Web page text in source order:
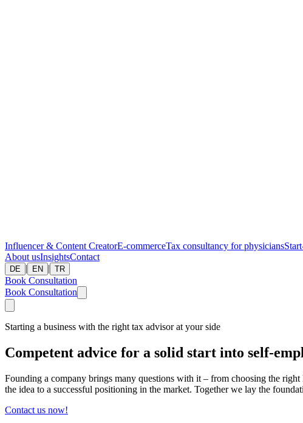
Influencer & Content CreatorE-commerceTax consultancy for physicians
About usInsightsContact
DE | EN | TR
Book Consultation
Book Consultation
Starting a business with the right tax advisor at your side
Competent advice for a solid start into self-
Founding a company brings many questions with it – from choosing the
the idea to a successful positioning in the market. Together we lay the
Contact us now!